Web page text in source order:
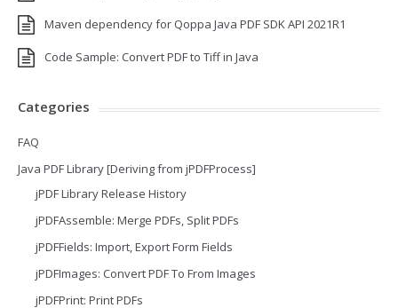
Maven dependency for Qoppa Java PDF SDK API 2021R1
Code Sample: Convert PDF to Tiff in Java
Categories
FAQ
Java PDF Library [Deriving from jPDFProcess]
jPDF Library Release History
jPDFAssemble: Merge PDFs, Split PDFs
jPDFFields: Import, Export Form Fields
jPDFImages: Convert PDF To From Images
jPDFPrint: Print PDFs